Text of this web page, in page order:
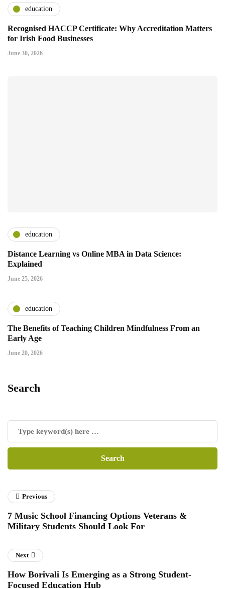
education
Recognised HACCP Certificate: Why Accreditation Matters
for Irish Food Businesses
June 30, 2026
education
Distance Learning vs Online MBA in Data Science:
Explained
June 25, 2026
education
The Benefits of Teaching Children Mindfulness From an
Early Age
June 20, 2026
Search
Previous
7 Music School Financing Options Veterans &
Military Students Should Look For
Next
How Borivali Is Emerging as a Strong Student-
Focused Education Hub